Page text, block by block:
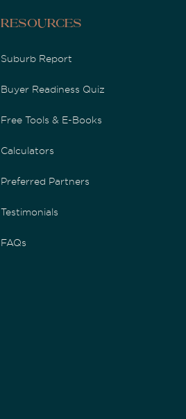
Resources
Suburb Report
Buyer Readiness Quiz
Free Tools & E-Books
Calculators
Preferred Partners
Testimonials
FAQs